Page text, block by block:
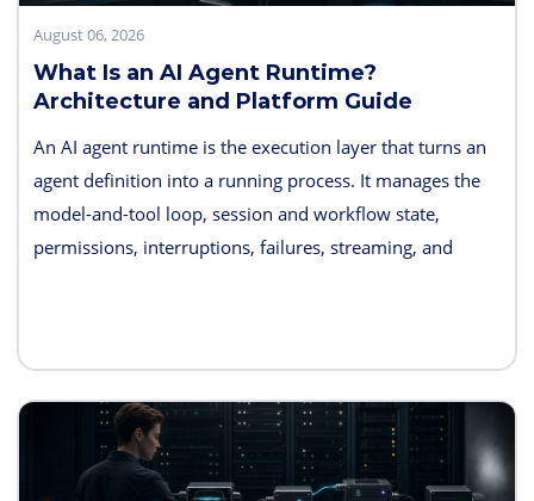
August 06, 2026
What Is an AI Agent Runtime?
Architecture and Platform Guide
An AI agent runtime is the execution layer that turns an
agent definition into a running process. It manages the
model-and-tool loop, session and workflow state,
permissions, interruptions, failures, streaming, and